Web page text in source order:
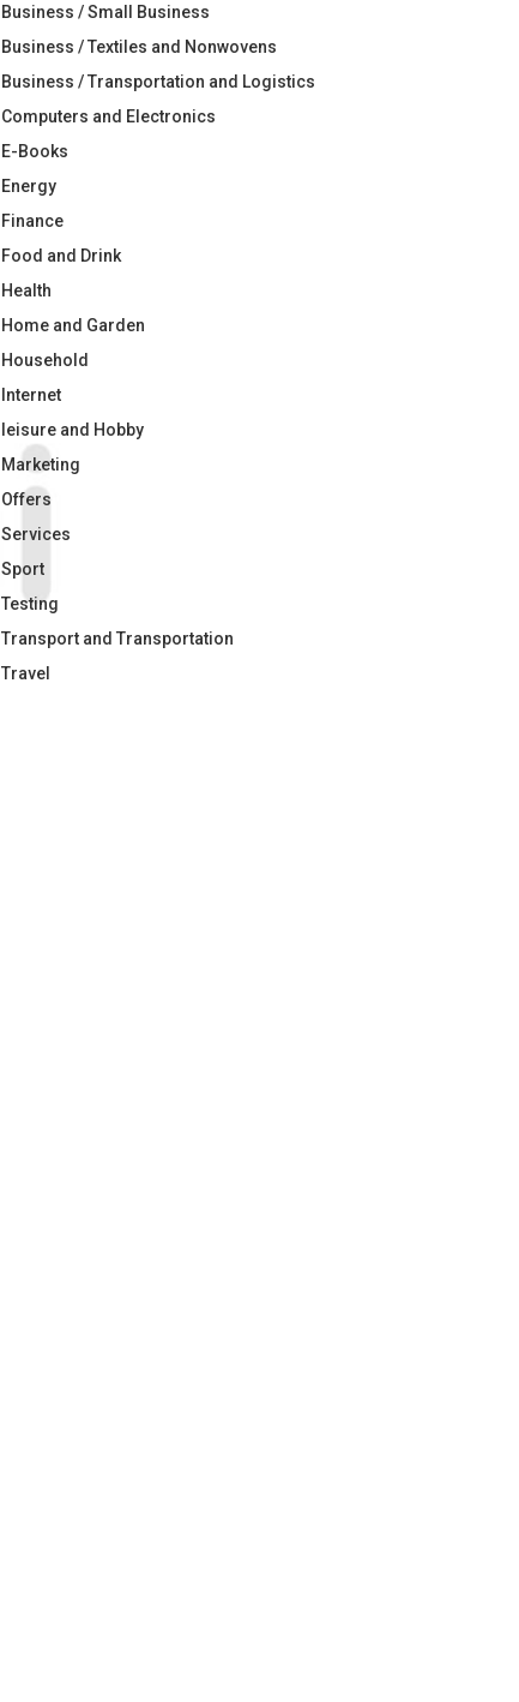
Business / Small Business
Business / Textiles and Nonwovens
Business / Transportation and Logistics
Computers and Electronics
E-Books
Energy
Finance
Food and Drink
Health
Home and Garden
Household
Internet
leisure and Hobby
Marketing
Offers
Services
Sport
Testing
Transport and Transportation
Travel